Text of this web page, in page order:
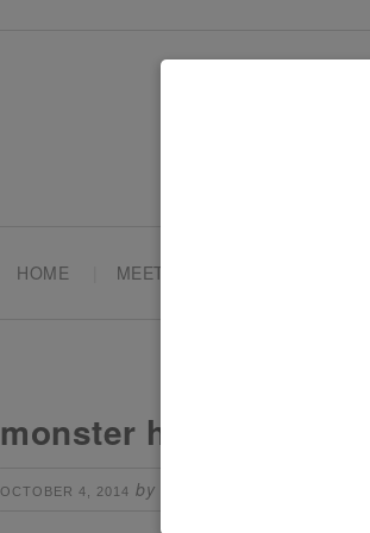
HOME MEET TONYA
monster high
OCTOBER 4, 2014 by